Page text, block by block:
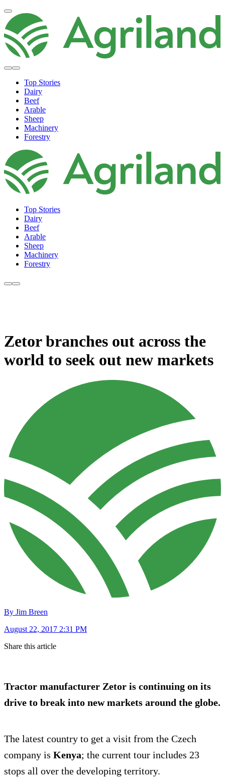
Top Stories
Dairy
Beef
Arable
Sheep
Machinery
Forestry
Top Stories
Dairy
Beef
Arable
Sheep
Machinery
Forestry
Zetor branches out across the
world to seek out new markets
By Jim Breen
August 22, 2017 2:31 PM
Share this article
Tractor manufacturer Zetor is continuing on its
drive to break into new markets around the globe.
The latest country to get a visit from the Czech
company is Kenya; the current tour includes 23
stops all over the developing territory.